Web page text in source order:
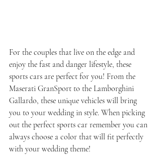
For the couples that live on the edge and
enjoy the fast and danger lifestyle, these
sports cars are perfect for you! From the
Maserati GranSport to the Lamborghini
Gallardo, these unique vehicles will bring
you to your wedding in style. When picking
out the perfect sports car remember you can
always choose a color that will fit perfectly
with your wedding theme!